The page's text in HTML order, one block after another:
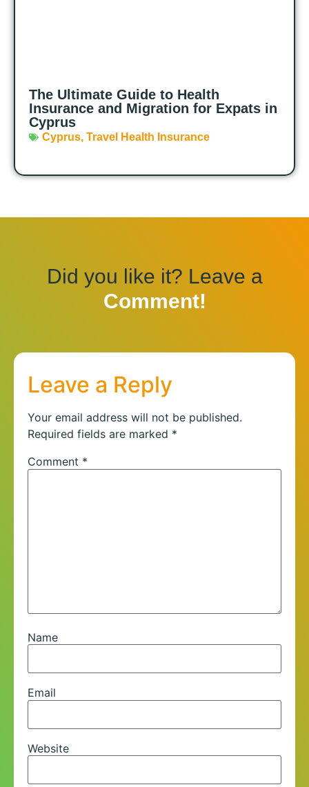
The Ultimate Guide to Health
Insurance and Migration for Expats in
Cyprus
Cyprus, Travel Health Insurance
Did you like it? Leave a
Comment!
Leave a Reply
Your email address will not be published.
Required fields are marked *
Comment *
Name
Email
Website